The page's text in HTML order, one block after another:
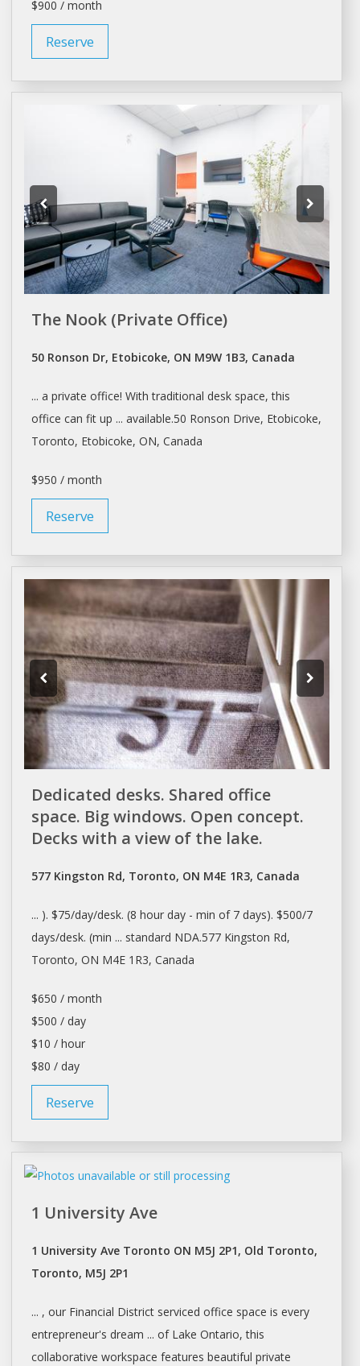
$900 / month
Reserve
The Nook (Private Office)
50 Ronson Dr, Etobicoke, ON M9W 1B3, Canada
... a private office! With traditional desk space, this
office can fit up ... available.50 Ronson Drive, Etobicoke,
Toronto, Etobicoke, ON, Canada
$950 / month
Reserve
Dedicated desks. Shared office
space. Big windows. Open concept.
Decks with a view of the lake.
577 Kingston Rd, Toronto, ON M4E 1R3, Canada
... ). $75/day/desk. (8 hour day- min of 7 days). $500/7
days/desk. (min ... standard NDA.577 Kingston Rd,
Toronto, ON M4E 1R3, Canada
$650 / month
$500 / day
$10 / hour
$80 / day
Reserve
1 University Ave
1 University Ave Toronto ON M5J 2P1, Old Toronto,
Toronto, M5J 2P1
... , our Financial District serviced office space is every
entrepreneur's dream ... of Lake Ontario, this
collaborative workspace features beautiful private